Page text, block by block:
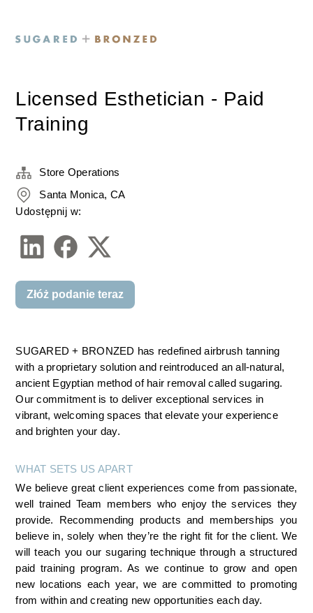
Licensed Esthetician - Paid
Training
SUGARED + BRONZED has redefined airbrush tanning
with a proprietary solution and reintroduced an all-natural,
ancient Egyptian method of hair removal called sugaring.
Our commitment is to deliver exceptional services in
vibrant, welcoming spaces that elevate your experience
and brighten your day.
WHAT SETS US APART
We believe great client experiences come from passionate,
well trained Team members who enjoy the services they
provide. Recommending products and memberships you
believe in, solely when they’re the right fit for the client. We
will teach you our sugaring technique through a structured
paid training program. As we continue to grow and open
new locations each year, we are committed to promoting
from within and creating new opportunities each day.
Store Operations
Santa Monica, CA
Udostępnij w:
Złóż podanie teraz